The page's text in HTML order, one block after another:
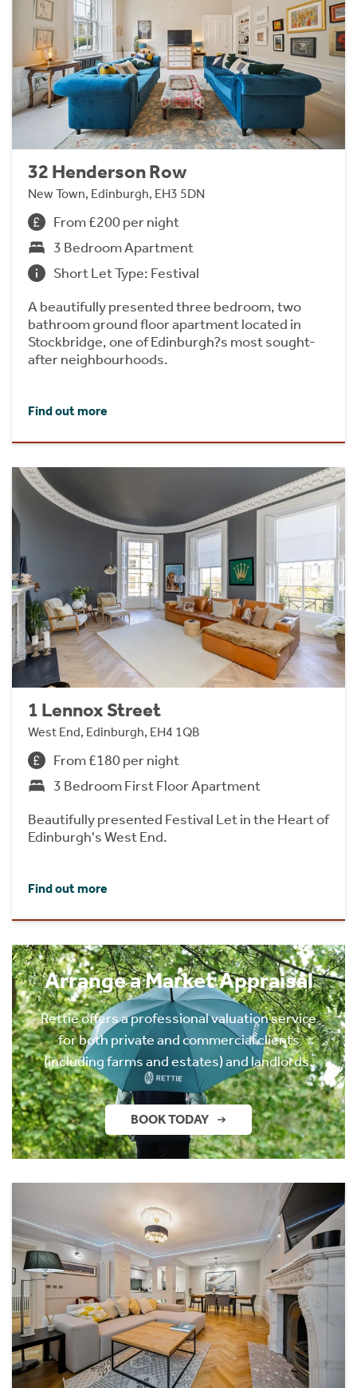
32 Henderson Row
New Town, Edinburgh, EH3 5DN
From £200 per night
3 Bedroom Apartment
Short Let Type: Festival
A beautifully presented three bedroom, two
bathroom ground floor apartment located in
Stockbridge, one of Edinburgh?s most sought-
after neighbourhoods.
Find out more
1 Lennox Street
West End, Edinburgh, EH4 1QB
From £180 per night
3 Bedroom First Floor Apartment
Beautifully presented Festival Let in the Heart of
Edinburgh's West End.
Find out more
Arrange a Market Appraisal
Rettie offers a professional valuation service
for both private and commercial clients
(including farms and estates) and landlords.
BOOK TODAY